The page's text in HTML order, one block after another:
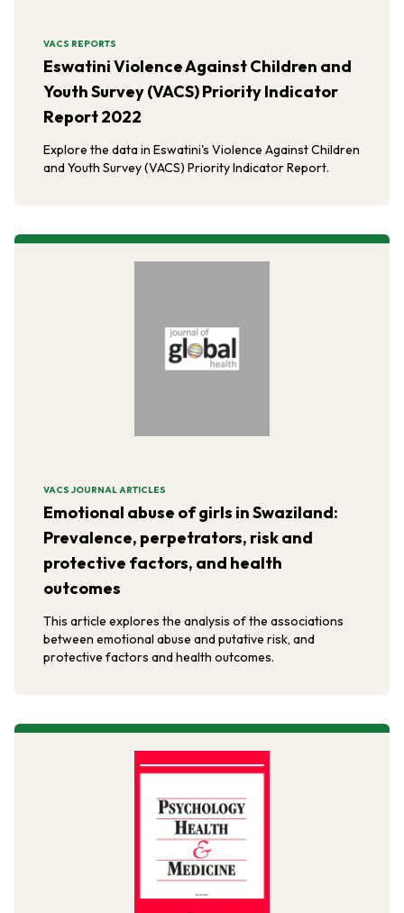
VACS REPORTS
Eswatini Violence Against Children and
Youth Survey (VACS) Priority Indicator
Report 2022
Explore the data in Eswatini's Violence Against Children
and Youth Survey (VACS) Priority Indicator Report.
VACS JOURNAL ARTICLES
Emotional abuse of girls in Swaziland:
Prevalence, perpetrators, risk and
protective factors, and health
outcomes
This article explores the analysis of the associations
between emotional abuse and putative risk, and
protective factors and health outcomes.